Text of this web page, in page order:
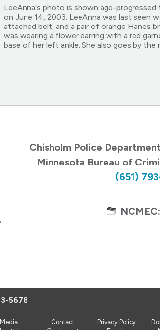
LeeAnna's photo is shown age-progressed
on June 14, 2003. LeeAnna was last seen
attached belt, and a pair of orange Hanes
was wearing a flower earring with a red
base of her left ankle. She also goes by the
Chisholm Police
Minnesota Bureau of
(651)
5678
Media Contact Privacy Policy